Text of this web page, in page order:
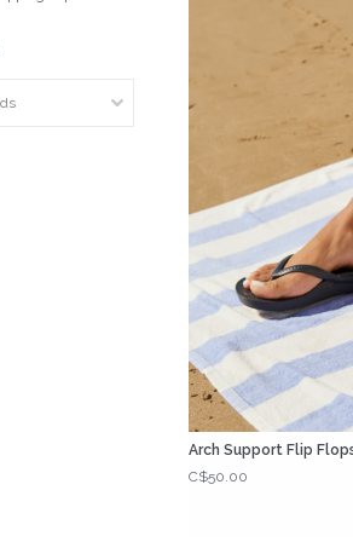
Arch Support Flip
C$50.00